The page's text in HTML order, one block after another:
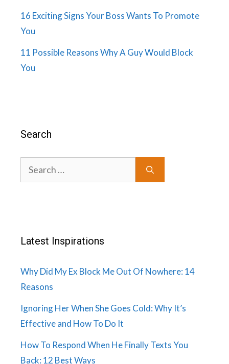
16 Exciting Signs Your Boss Wants To Promote
You
11 Possible Reasons Why A Guy Would Block
You
Search
Search
for:
Latest Inspirations
Why Did My Ex Block Me Out Of Nowhere: 14
Reasons
Ignoring Her When She Goes Cold: Why It’s
Effective and How To Do It
How To Respond When He Finally Texts You
Back: 12 Best Ways